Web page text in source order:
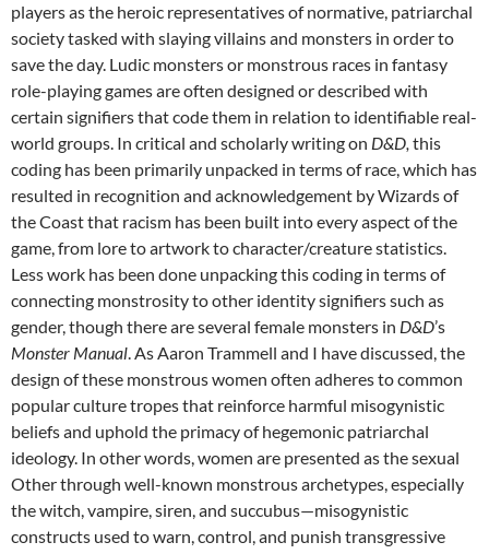
players as the heroic representatives of normative, patriarchal
society tasked with slaying villains and monsters in order to
save the day. Ludic monsters or monstrous races in fantasy
role-playing games are often designed or described with
certain signifiers that code them in relation to identifiable real-
world groups. In critical and scholarly writing on D&D, this
coding has been primarily unpacked in terms of race, which has
resulted in recognition and acknowledgement by Wizards of
the Coast that racism has been built into every aspect of the
game, from lore to artwork to character/creature statistics.
Less work has been done unpacking this coding in terms of
connecting monstrosity to other identity signifiers such as
gender, though there are several female monsters in D&D’s
Monster Manual. As Aaron Trammell and I have discussed, the
design of these monstrous women often adheres to common
popular culture tropes that reinforce harmful misogynistic
beliefs and uphold the primacy of hegemonic patriarchal
ideology. In other words, women are presented as the sexual
Other through well-known monstrous archetypes, especially
the witch, vampire, siren, and succubus—misogynistic
constructs used to warn, control, and punish transgressive